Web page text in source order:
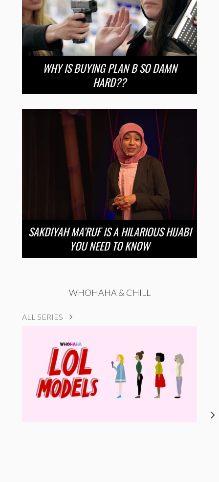
WHY IS BUYING PLAN B SO DAMN
HARD??
SAKDIYAH MA’RUF IS A HILARIOUS HIJABI
YOU NEED TO KNOW
WHOHAHA & CHILL
ALL SERIES